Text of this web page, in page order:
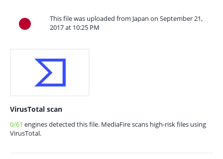
This file was uploaded from Japan on September 21,
2017 at 10:25 PM
VirusTotal scan
0/61 engines detected this file. MediaFire scans high-risk files using
VirusTotal.